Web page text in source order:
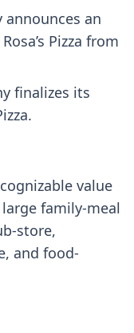
announces an
Pizza from
finalizes its
value
family-meal
store,
and food-